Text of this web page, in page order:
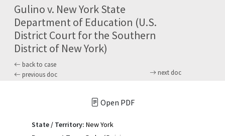
Gulino v. New York State
Department of Education (U.S.
District Court for the Southern
District of New York)
back to case
previous doc
next doc
Open PDF
State / Territory: New York